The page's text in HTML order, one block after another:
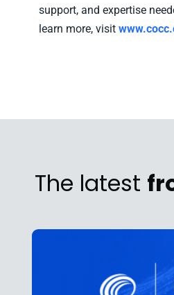
support, and expertise
learn more, visit
The latest